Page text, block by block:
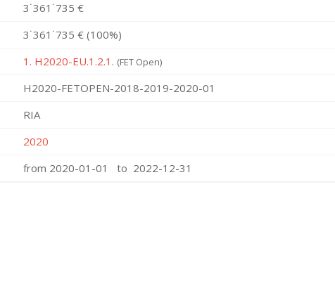
3˙361˙735 €
3˙361˙735 € (100%)
1. H2020-EU.1.2.1. (FET Open)
H2020-FETOPEN-2018-2019-2020-01
RIA
2020
from 2020-01-01 to 2022-12-31